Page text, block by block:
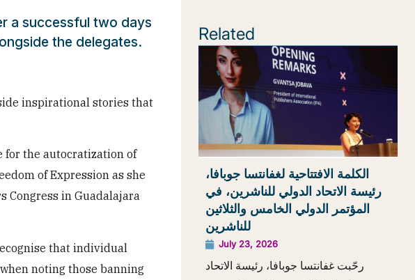
a successful two days
the delegates.
inspirational stories that
for the autocratization of
of Expression as she
Congress in Guadalajara
that individual
noting those banning
Related
الكلمة الافتتاحية لغفانتسا جوبافا،
رئيسة الاتحاد الدولي للناشرين، في
المؤتمر الدولي الخامس والثلاثين
للناشرين
July 23, 2026
رحّبت غفانتسا جوبافا، رئيسة الاتحاد